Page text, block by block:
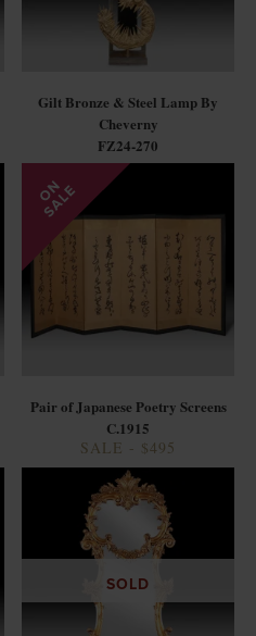
Gilt Bronze & Steel Lamp By
Cheverny
FZ24-270
Pair of Japanese Poetry Screens
C.1915
SALE - $495
SOLD